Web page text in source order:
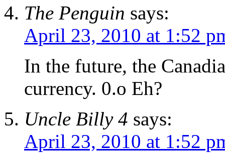
The Penguin says:
April 23, 2010 at 1:52
In the future, the
currency. 0.o Eh?
Uncle Billy 4 says:
April 23, 2010 at 1:52